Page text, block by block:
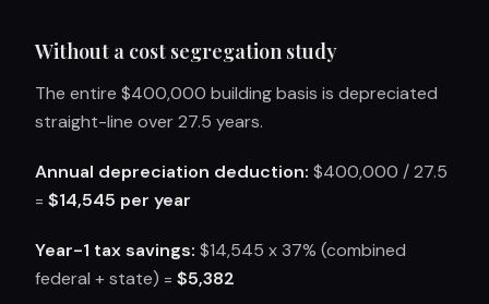
Without a cost segregation study
The entire $400,000 building basis is depreciated
straight-line over 27.5 years.
Annual depreciation deduction: $400,000 / 27.5
= $14,545 per year
Year-1 tax savings: $14,545 x 37% (combined
federal + state) = $5,382